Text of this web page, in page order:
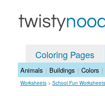
Coloring Pages
Animals | Buildings | Colors |
Worksheets > School Fun Worksheets